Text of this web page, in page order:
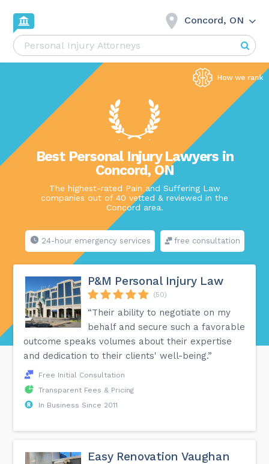
Concord, ON
Best Personal Injury Lawyers in
Concord, ON
The highest-rated Pain and Suffering Law
companies out of 40 vetted & reviewed in the
Concord area.
24-hour emergency services free consultation
P&M Personal Injury Law
(50)
“Their ability to negotiate on my
behalf and secure such a favorable
outcome speaks volumes about their expertise
and dedication to their clients' well-being.”
Free Initial Consultation
Transparent Fees & Pricing
In Business Since 2011
Easy Renovation Vaughan